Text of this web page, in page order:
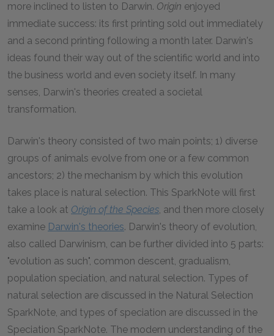
more inclined to listen to Darwin. Origin enjoyed
immediate success: its first printing sold out immediately
and a second printing following a month later. Darwin's
ideas found their way out of the scientific world and into
the business world and even society itself. In many
senses, Darwin's theories created a societal
transformation.
Darwin's theory consisted of two main points; 1) diverse
groups of animals evolve from one or a few common
ancestors; 2) the mechanism by which this evolution
takes place is natural selection. This SparkNote will first
take a look at Origin of the Species, and then more closely
examine Darwin's theories. Darwin's theory of evolution,
also called Darwinism, can be further divided into 5 parts:
"evolution as such", common descent, gradualism,
population speciation, and natural selection. Types of
natural selection are discussed in the Natural Selection
SparkNote, and types of speciation are discussed in the
Speciation SparkNote. The modern understanding of the